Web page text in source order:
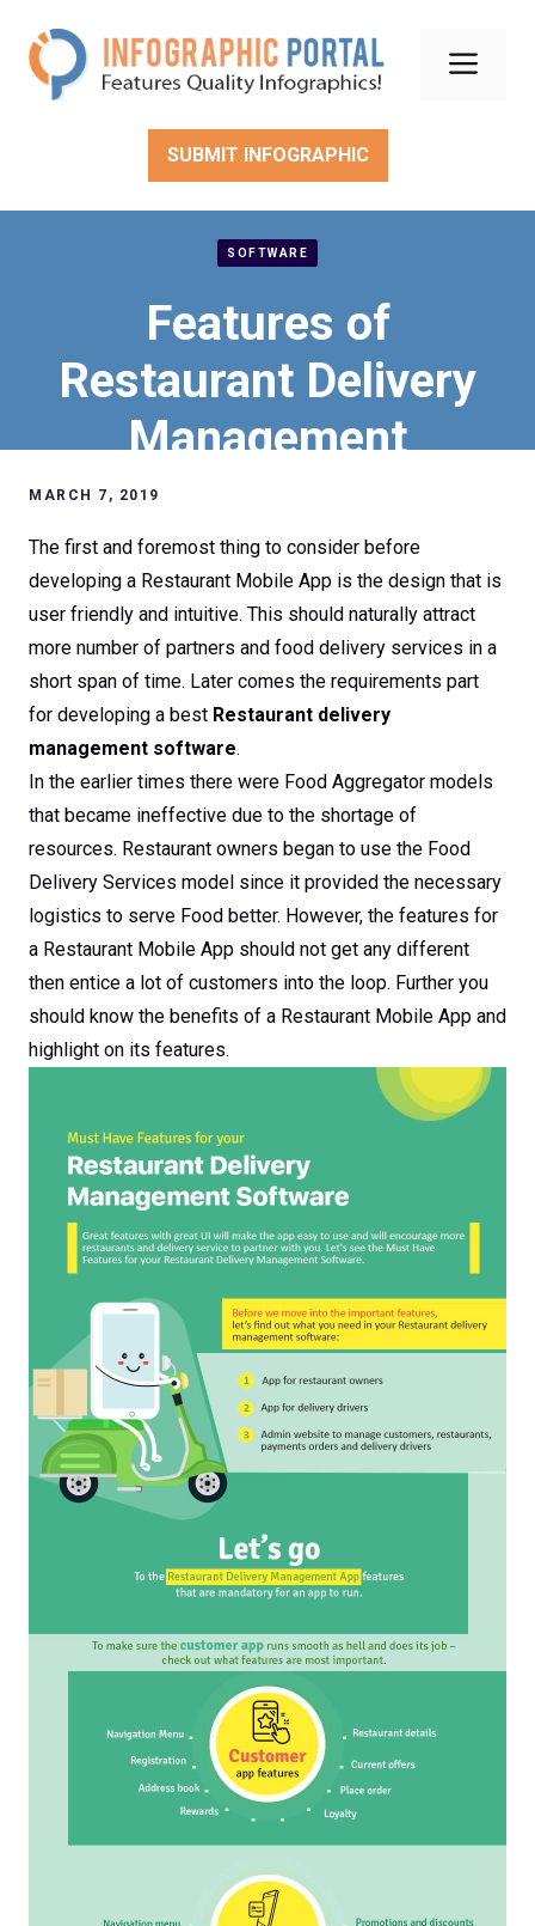
content
SUBMIT INFOGRAPHIC
SOFTWARE
Features of
Restaurant Delivery
Management
MARCH 7, 2019
The first and foremost thing to consider before
developing a Restaurant Mobile App is the design that is
user friendly and intuitive. This should naturally attract
more number of partners and food delivery services in a
short span of time. Later comes the requirements part
for developing a best Restaurant delivery
management software.
In the earlier times there were Food Aggregator models
that became ineffective due to the shortage of
resources. Restaurant owners began to use the Food
Delivery Services model since it provided the necessary
logistics to serve Food better. However, the features for
a Restaurant Mobile App should not get any different
then entice a lot of customers into the loop. Further you
should know the benefits of a Restaurant Mobile App and
highlight on its features.